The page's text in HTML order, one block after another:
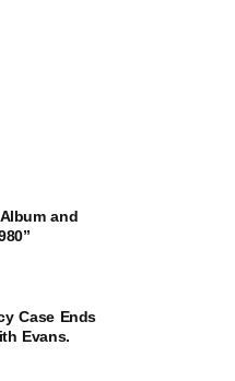
and
Case Ends
Evans.